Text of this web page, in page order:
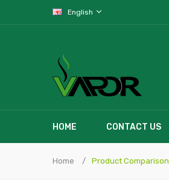
English
HOME CONTACT US
Home Product Comparison